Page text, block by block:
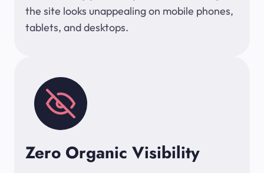
the site looks unappealing on mobile phones,
tablets, and desktops.
Zero Organic Visibility